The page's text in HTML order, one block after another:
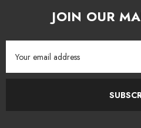
JOIN OUR
Address